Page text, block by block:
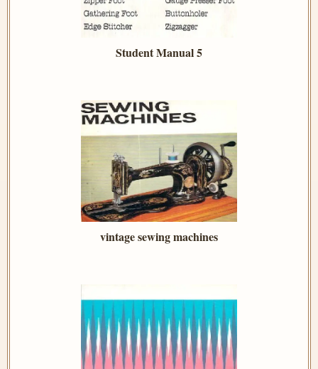
Student Manual 5
vintage sewing machines